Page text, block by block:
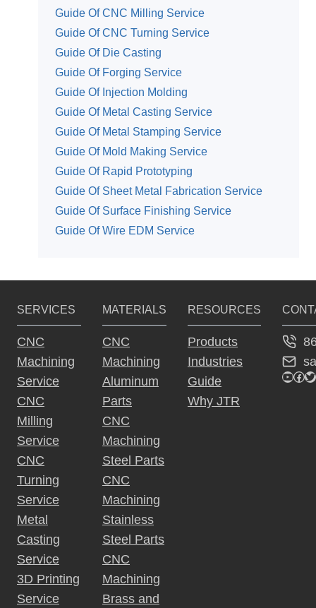
Guide Of CNC Milling Service
Guide Of CNC Turning Service
Guide Of Die Casting
Guide Of Forging Service
Guide Of Injection Molding
Guide Of Metal Casting Service
Guide Of Metal Stamping Service
Guide Of Mold Making Service
Guide Of Rapid Prototyping
Guide Of Sheet Metal Fabrication Service
Guide Of Surface Finishing Service
Guide Of Wire EDM Service
SERVICES
CNC
Machining
Service
CNC
Milling
Service
CNC
Turning
Service
Metal
Casting
Service
3D Printing
Service
MATERIALS
CNC
Machining
Aluminum
Parts
CNC
Machining
Steel Parts
CNC
Machining
Stainless
Steel Parts
CNC
Machining
Brass and
RESOURCES
Products
Industries
Guide
Why JTR